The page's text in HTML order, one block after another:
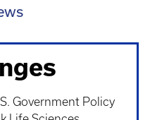
Government Policy